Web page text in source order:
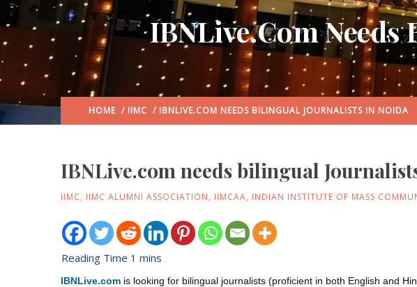
IBNLive.com
HOME / IIMC / IBNLIVE.COM NEEDS BILINGUAL JOURNALISTS IN NOIDA
IBNLive.com needs bilingual
IIMC, IIMC ALUMNI ASSOCIATION, IIMCAA, INDIAN INSTITUTE OF MASS
IBNLive.com is looking for bilingual journalists (proficient in both English and